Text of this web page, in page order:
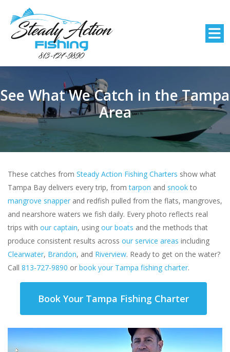
See What We Catch in the Tampa
Area
These catches from Steady Action Fishing Charters show what
Tampa Bay delivers every trip, fromtarpon and snookto
mangrove snapper and redfish pulled from the flats, mangroves,
and nearshore waters we fish daily. Every photo reflects real
trips with our captain, using our boats and the methods that
produce consistent results across our service areas including
Clearwater, Brandon, and Riverview. Ready to get on the water?
Call 813-727-9890 or book your Tampa fishing charter.
Book Your Tampa Fishing Charter